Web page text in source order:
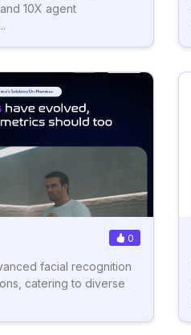
10X agent
0
facial recognition
catering to diverse